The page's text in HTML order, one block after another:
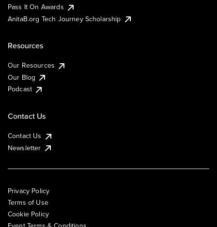
Pass It On Awards
AnitaB.org Tech Journey Scholarship
Resources
Our Resources
Our Blog
Podcast
Contact Us
Contact Us
Newsletter
Privacy Policy
Terms of Use
Cookie Policy